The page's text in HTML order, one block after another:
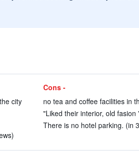
city
Cons -
no tea and coffee facilities in
"Liked their interior, old
There is no hotel parking. (in